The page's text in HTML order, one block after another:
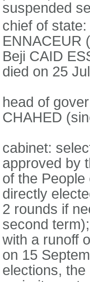
suspended
chief of
ENNACEUR
Beji CAID
died on 25
head of
CHAHED
cabinet:
approved by
of the
directly
2 rounds if
second
with a runoff
on 15
elections,